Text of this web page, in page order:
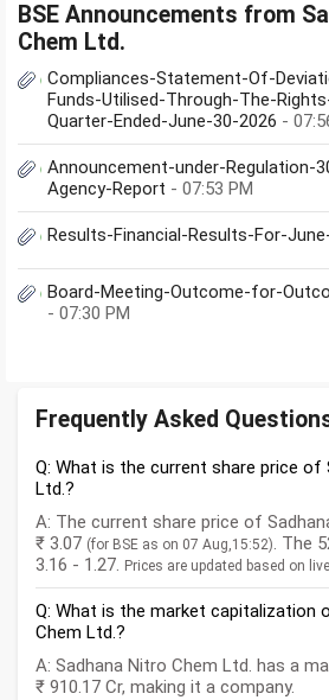
BSE Announcements from
Chem Ltd.
Compliances-Statement-Of-
Funds-Utilised-Through-The-
Quarter-Ended-June-30-2026 -
Announcement-under-Regulation-
Agency-Report - 07:53 PM
Results-Financial-Results-For-
Board-Meeting-Outcome-for-
- 07:30 PM
Frequently Asked
Q: What is the current share price of
Ltd.?
A: The current share price of
₹ 3.07 (for BSE as on 07 Aug,15:52). The
3.16 - 1.27. Prices are updated based on
Q: What is the market capitalization
Chem Ltd.?
A: Sadhana Nitro Chem Ltd. has a
₹ 910.17 Cr, making it a company.